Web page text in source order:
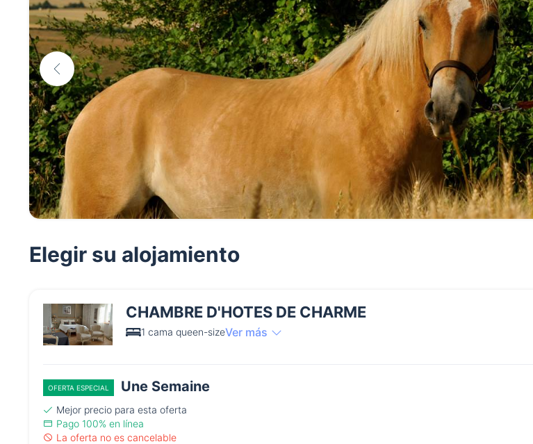
Elegir su alojamiento
CHAMBRE D'HOTES DE CHARME
1 cama queen-sizeVer más
OFERTA ESPECIAL Une Semaine
Mejor precio para esta oferta
Pago 100% en línea
La oferta no es cancelable